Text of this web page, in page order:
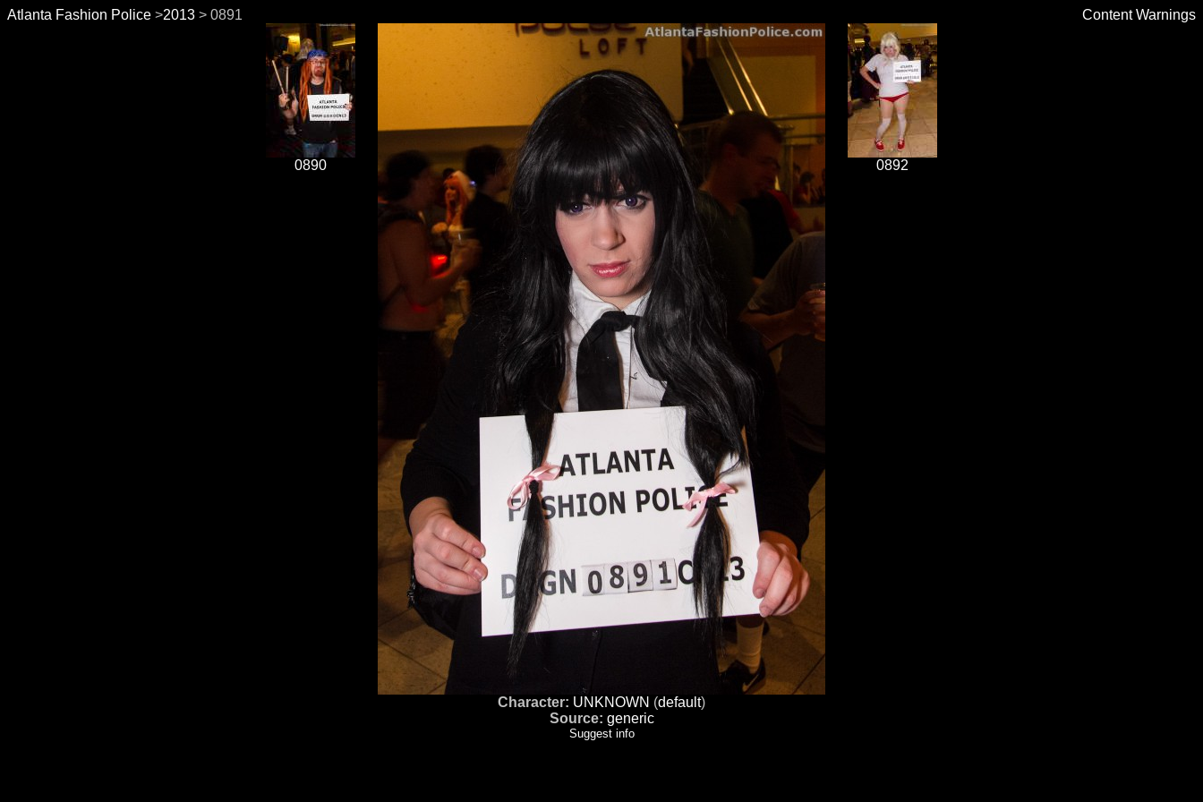
Content Warnings
Atlanta Fashion Police >2013 > 0891
0890 0892
Character: UNKNOWN (default)
Source: generic
Suggest info